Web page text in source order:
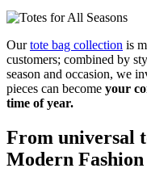
Ourtote bag collection is
customers; combined by
season and occasion, we
pieces can become your
time of year.
From universal
Modern Fashion